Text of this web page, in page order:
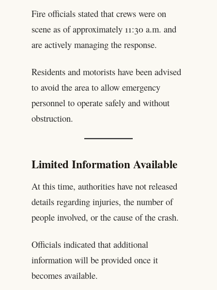
Fire officials stated that crews were on
scene as of approximately 11:30 a.m. and
are actively managing the response.
Residents and motorists have been advised
to avoid the area to allow emergency
personnel to operate safely and without
obstruction.
Limited Information Available
At this time, authorities have not released
details regarding injuries, the number of
people involved, or the cause of the crash.
Officials indicated that additional
information will be provided once it
becomes available.